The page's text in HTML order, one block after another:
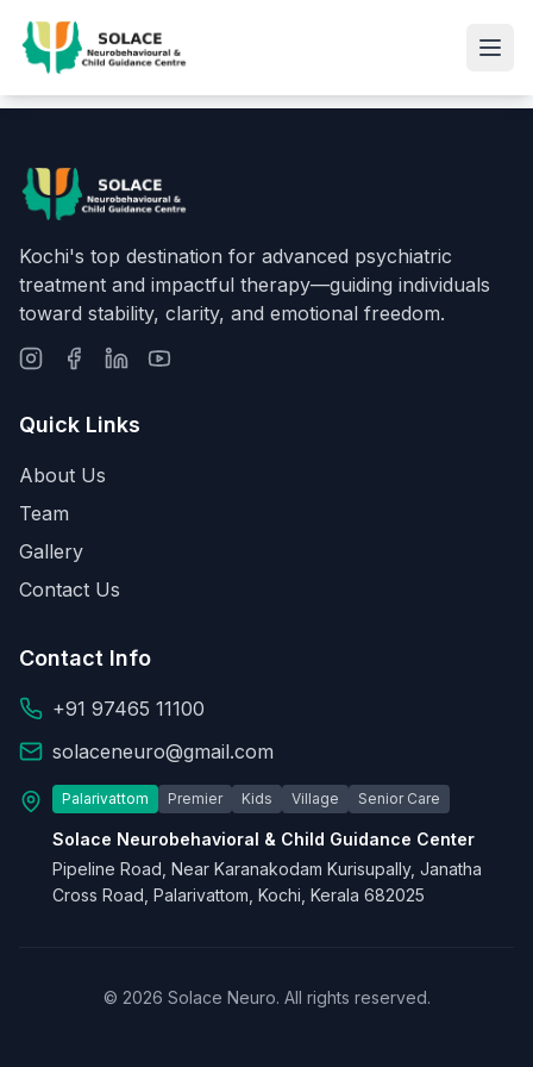
Kochi's top destination for advanced psychiatric
treatment and impactful therapy—guiding individuals
toward stability, clarity, and emotional freedom.
Quick Links
About Us
Team
Gallery
Contact Us
Contact Info
+91 97465 11100
solaceneuro@gmail.com
Palarivattom Premier Kids Village Senior Care
Solace Neurobehavioral & Child Guidance Center
Pipeline Road, Near Karanakodam Kurisupally, Janatha
Cross Road, Palarivattom, Kochi, Kerala 682025
© 2026 Solace Neuro. All rights reserved.